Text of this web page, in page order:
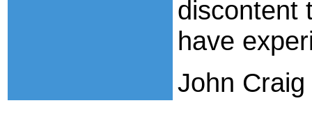
discontent
have
John Craig